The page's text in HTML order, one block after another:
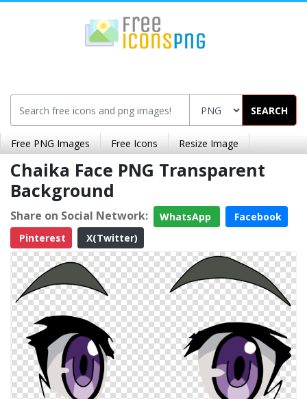
SEARCH
Free PNG Images Free Icons Resize Image
Chaika Face PNG Transparent
Background
Share on Social Network: WhatsApp
Facebook
Pinterest
X(Twitter)